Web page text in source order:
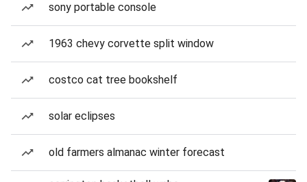
sony portable console
1963 chevy corvette split window
costco cat tree bookshelf
solar eclipses
old farmers almanac winter forecast